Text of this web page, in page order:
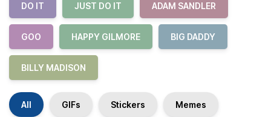
DO IT JUST DO IT ADAM SANDLER
GOO HAPPY GILMORE BIG DADDY
BILLY MADISON
All GIFs Stickers Memes